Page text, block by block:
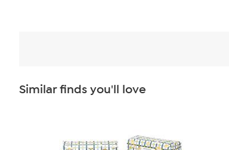
Similar finds you'll love